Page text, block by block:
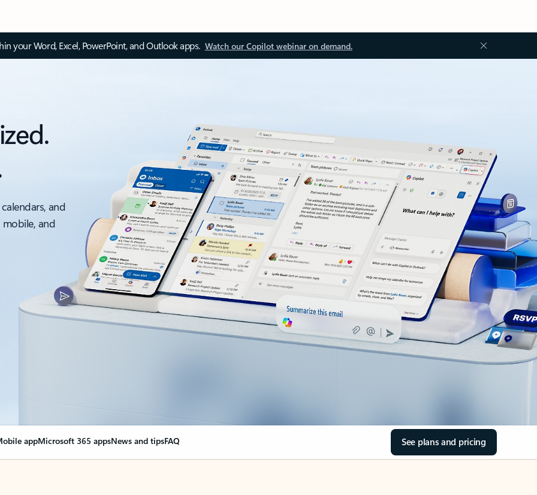
your Word, Excel, PowerPoint, and Outlook apps. Watch our Copilot webinar on demand.
and
and
appMicrosoft 365 appsNews and tipsFAQ See plans and pricing